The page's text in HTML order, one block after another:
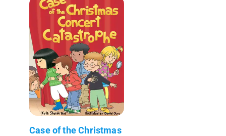
Case of the Christmas